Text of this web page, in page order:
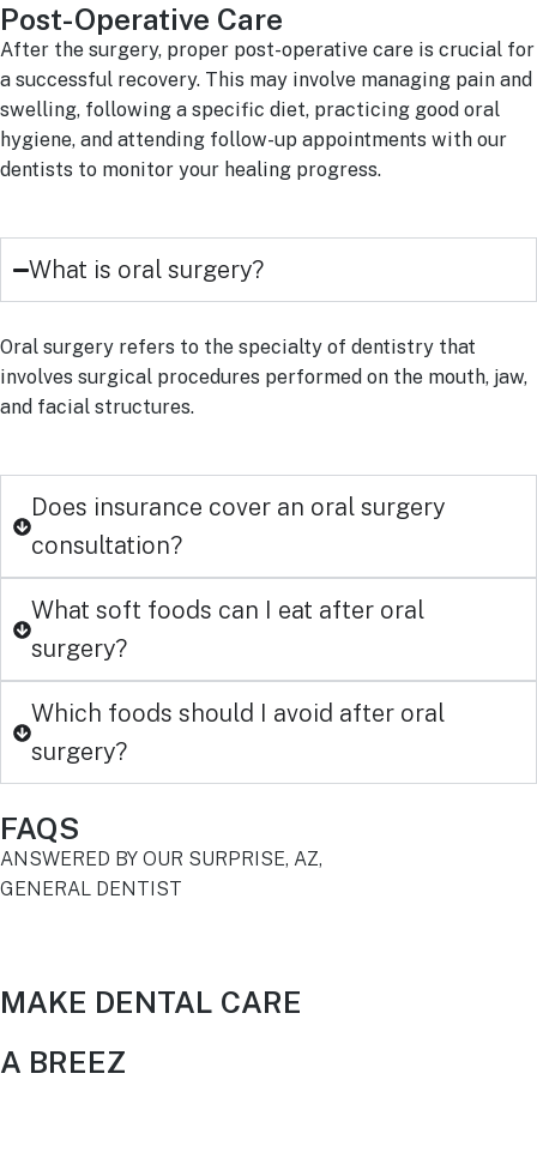
Post-Operative Care
After the surgery, proper post-operative care is crucial for
a successful recovery. This may involve managing pain and
swelling, following a specific diet, practicing good oral
hygiene, and attending follow-up appointments with our
dentists to monitor your healing progress.
What is oral surgery?
Oral surgery refers to the specialty of dentistry that
involves surgical procedures performed on the mouth, jaw,
and facial structures.
Does insurance cover an oral surgery
consultation?
What soft foods can I eat after oral
surgery?
Which foods should I avoid after oral
surgery?
FAQS
ANSWERED BY OUR SURPRISE, AZ,
GENERAL DENTIST
MAKE DENTAL CARE
A BREEZ